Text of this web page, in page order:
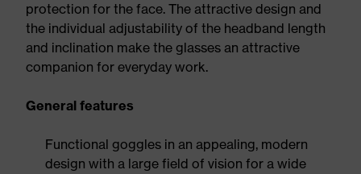
protection for the face. The attractive design and
the individual adjustability of the headband length
and inclination make the glasses an attractive
companion for everyday work.
General features
Functional goggles in an appealing, modern
design with a large field of vision for a wide